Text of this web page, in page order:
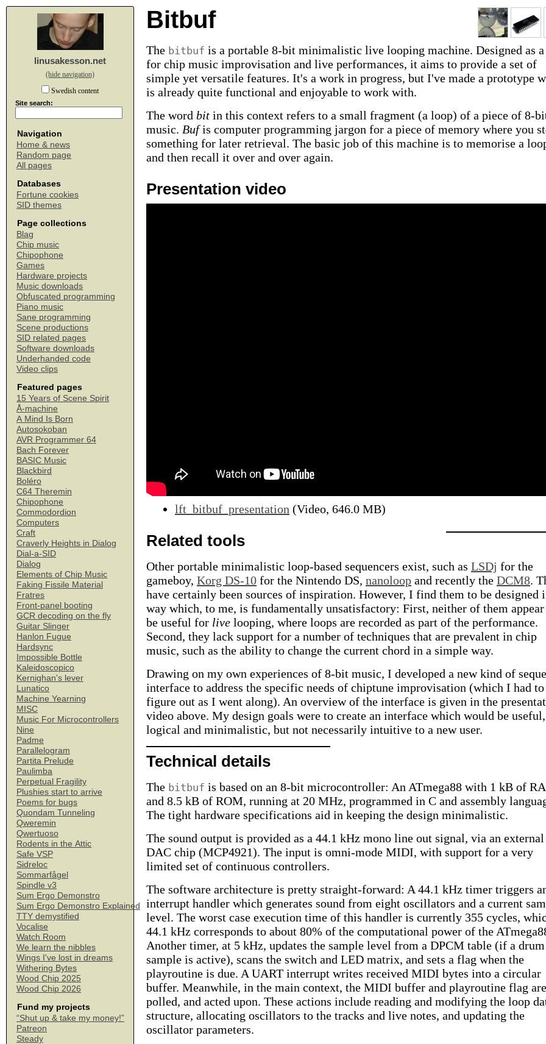
linusakesson.net
(hide navigation)
Swedish content
Site search:
Navigation
Home & news
Random page
All pages
Databases
Fortune cookies
SID themes
Page collections
Blag
Chip music
Chipophone
Games
Hardware projects
Music downloads
Obfuscated programming
Piano music
Sane programming
Scene productions
SID related pages
Software downloads
Underhanded code
Video clips
Featured pages
15 Years of Scene Spirit
Å-machine
A Mind Is Born
Autosokoban
AVR Programmer 64
Bach Forever
BASIC Music
Blackbird
Boléro
C64 Theremin
Chipophone
Commodordion
Computers
Craft
Craverly Heights in Dialog
Dial-a-SID
Dialog
Elements of Chip Music
Faking Fissile Material
Fratres
Front-panel booting
GCR decoding on the fly
Guitar Slinger
Hanlon Fugue
Hardsync
Impossible Bottle
Kaleidoscopico
Kernighan's lever
Lunatico
Machine Yearning
MISC
Music For Microcontrollers
Nine
Padme
Parallelogram
Partita Prelude
Paulimba
Perpetual Fragility
Plushies start to arrive
Poems for bugs
Quondam Tunneling
Qweremin
Qwertuoso
Rodents in the Attic
Safe VSP
Sidreloc
Sommarfågel
Spindle v3
Sum Ergo Demonstro
Sum Ergo Demonstro Explained
TTY demystified
Vocalise
Watch Room
We learn the nibbles
Wings I've lost in dreams
Withering Bytes
Wood Chip 2025
Wood Chip 2026
Fund my projects
“Shut up & take my money!”
Patreon
Steady
Bitbuf
The bitbuf is a portable 8-bit minimalistic live looping machine. Designed as
for chip music improvisation and live performances, it aims to provide a set of
simple yet versatile features. It's a work in progress, but I've made a prototype
is already quite functional and enjoyable to work with.
The word bit in this context refers to a small fragment (a loop) of a piece of 8-
music. Bufis computer programming jargon for a piece of memory where you
something for later retrieval. The basic job of this machine is to memorise a
and then recall it over and over again.
Presentation video
lft_bitbuf_presentation (Video, 646.0 MB)
Related tools
Other portable minimalistic loop-based sequencers exist, such as LSDj for the
gameboy, Korg DS-10 for the Nintendo DS, nanoloop and recently the DCM8.
have certainly been sources of inspiration. However, I find them to be designed
way which, to me, is fundamentally unsatisfactory: First, neither of them
be useful for live looping, where loops are recorded as part of the performance.
Second, they lack support for a number of techniques that are prevalent in chip
music, such as the ability to change the current chord in a simple way.
Drawing on my own experiences of 8-bit music, I developed a new kind of
interface to address the specific needs of chiptune improvisation (which I had to
figure out as I went along). An overview of the interface is given in the
video above. My design goals were to create an interface which would be useful,
logical and minimalistic, but not necessarily intuitive to a new user.
Technical details
The bitbuf is based on an 8-bit microcontroller: An ATmega88 with 1 kB of
and 8.5 kB of ROM, running at 20 MHz, programmed in C and assembly
The tight hardware specifications aid in keeping the design minimalistic.
The sound output is provided as a 44.1 kHz mono line out signal, via an external
DAC chip (MCP4921). The input is omni-mode MIDI, with support for a very
limited set of continuous controllers.
The software architecture is pretty straight-forward: A 44.1 kHz timer triggers
interrupt handler which generates sound from eight oscillators and a current
level. The worst case execution time of this handler is currently 355 cycles,
44.1 kHz corresponds to about 80% of the computational power of the
Another timer, at 5 kHz, updates the sample level from a DPCM table (if a drum
sample is active), scans the switch and LED matrix, and sets a flag when the
playroutine is due. A UART interrupt writes received MIDI bytes into a circular
buffer. Meanwhile, in the main context, the MIDI buffer and playroutine flag are
polled, and acted upon. These actions include reading and modifying the loop
structure, allocating oscillators to the tracks and live notes, and updating the
oscillator parameters.